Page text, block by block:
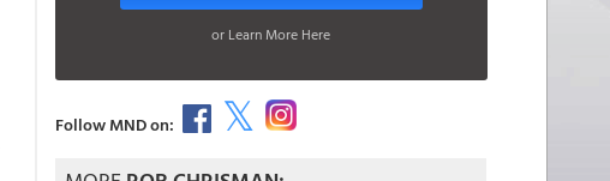
or Learn More Here
Follow MND on: